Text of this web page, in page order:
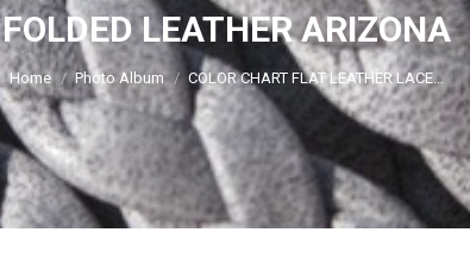
FOLDED LEATHER ARIZONA
You are here:
Home Photo Album COLOR CHART FLAT LEATHER LACE…